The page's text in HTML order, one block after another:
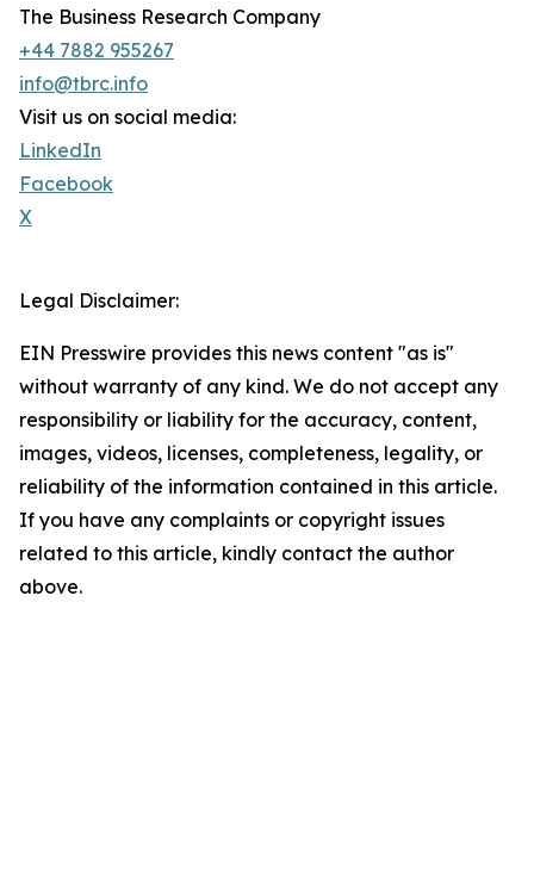
The Business Research Company
+44 7882 955267
info@tbrc.info
Visit us on social media:
LinkedIn
Facebook
X
Legal Disclaimer:
EIN Presswire provides this news content "as is"
without warranty of any kind. We do not accept any
responsibility or liability for the accuracy, content,
images, videos, licenses, completeness, legality, or
reliability of the information contained in this article.
If you have any complaints or copyright issues
related to this article, kindly contact the author
above.